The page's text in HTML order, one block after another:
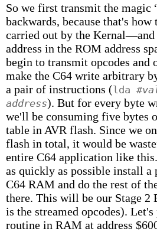
So we first transmit the
backwards, because that's
carried out by the Kernal—and
address in the ROM address
begin to transmit opcodes and
make the C64 write arbitrary
a pair of instructions (lda #
address). But for every byte
we'll be consuming five bytes
table in AVR flash. Since we
flash in total, it would be
entire C64 application like
as quickly as possible install a
C64 RAM and do the rest of
there. This will be our Stage 2
is the streamed opcodes).
routine in RAM at address